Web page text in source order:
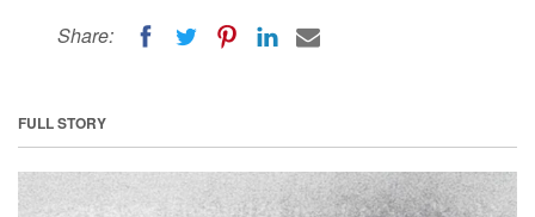
Share:
FULL STORY